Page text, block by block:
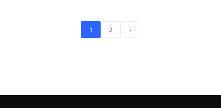
1 2 ›